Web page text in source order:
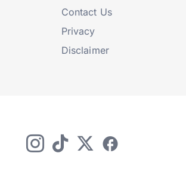
Contact Us
Privacy
Disclaimer